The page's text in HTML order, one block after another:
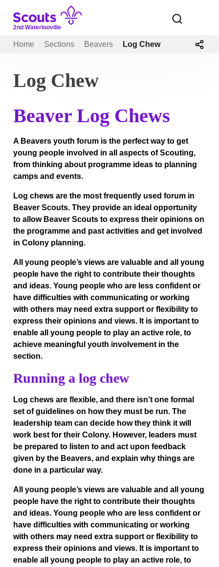
content2nd Waterlooville
Home Sections Beavers Log Chew
Log Chew
Beaver Log Chews
A Beavers youth forum is the perfect way to get
young people involved in all aspects of Scouting,
from thinking about programme ideas to planning
camps and events.
Log chews are the most frequently used forum in
Beaver Scouts. They provide an ideal opportunity
to allow Beaver Scouts to express their opinions on
the programme and past activities and get involved
in Colony planning.
All young people’s views are valuable and all young
people have the right to contribute their thoughts
and ideas. Young people who are less confident or
have difficulties with communicating or working
with others may need extra support or flexibility to
express their opinions and views. It is important to
enable all young people to play an active role, to
achieve meaningful youth involvement in the
section.
Running a log chew
Log chews are flexible, and there isn’t one formal
set of guidelines on how they must be run. The
leadership team can decide how they think it will
work best for their Colony. However, leaders must
be prepared to listen to and act upon feedback
given by the Beavers, and explain why things are
done in a particular way.
All young people’s views are valuable and all young
people have the right to contribute their thoughts
and ideas. Young people who are less confident or
have difficulties with communicating or working
with others may need extra support or flexibility to
express their opinions and views. It is important to
enable all young people to play an active role, to